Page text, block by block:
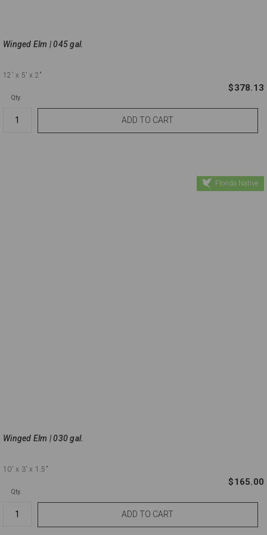
Winged Elm | 045 gal.
12' x 5' x 2"
$378.13
Qty.
Florida Native
Winged Elm | 030 gal.
10' x 3' x 1.5"
$165.00
Qty.